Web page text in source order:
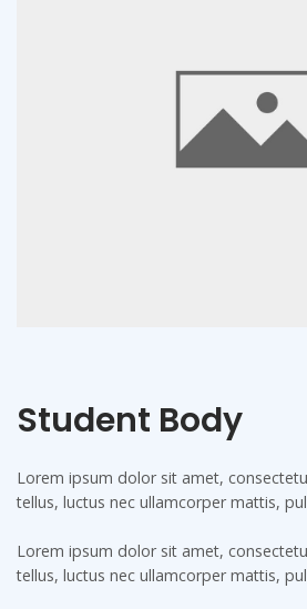
Student Body
Lorem ipsum dolor sit amet,
tellus, luctus nec ullamcorper mattis,
Lorem ipsum dolor sit amet,
tellus, luctus nec ullamcorper mattis,